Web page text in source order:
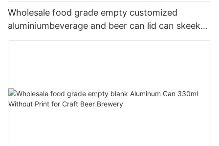
Wholesale food grade empty customized
aluminiumbeverage and beer can lid can skeek
330ml